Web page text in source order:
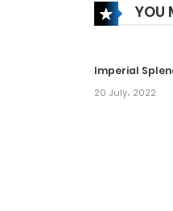
Chapter 73
Chapter 72
YOU
Imperial
20 July، 2022